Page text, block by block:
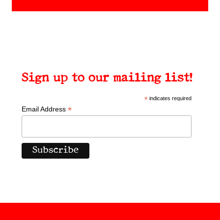
Sign up to our mailing list!
*indicates required
Email Address *